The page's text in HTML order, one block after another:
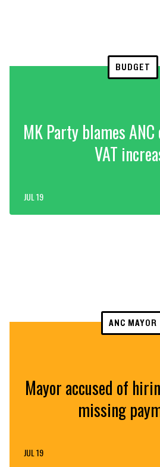
BUDGET
MK Party blames
VAT
JUL 19
ANC MAYOR
Mayor accused of
missing
JUL 19